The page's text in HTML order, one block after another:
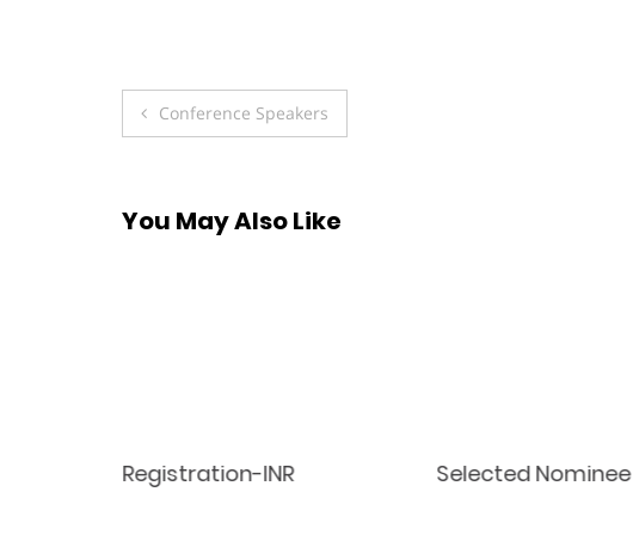
Post
Conference Speakers
You May Also Like
Registration-INR Selected Nominee